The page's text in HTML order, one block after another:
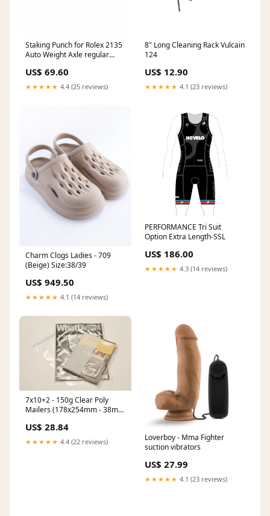
Staking Punch for Rolex 2135
Auto Weight Axle regular
US$ 69.60
★★★★★ 4.4 (25 reviews)
8" Long Cleaning Rack Vulcain
124
US$ 12.90
★★★★★ 4.1 (23 reviews)
Charm Clogs Ladies - 709
(Beige) Size:38/39
US$ 949.50
★★★★★ 4.1 (14 reviews)
PERFORMANCE Tri Suit
Option Extra Length-SSL
US$ 186.00
★★★★★ 4.3 (14 reviews)
7x10+2 - 150g Clear Poly
Mailers (178x254mm - 38mu)
£301.50 (£20.10 Per 1000 )
+VAT
US$ 28.84
★★★★★ 4.4 (22 reviews)
Loverboy - Mma Fighter
suction vibrators
US$ 27.99
★★★★★ 4.1 (23 reviews)